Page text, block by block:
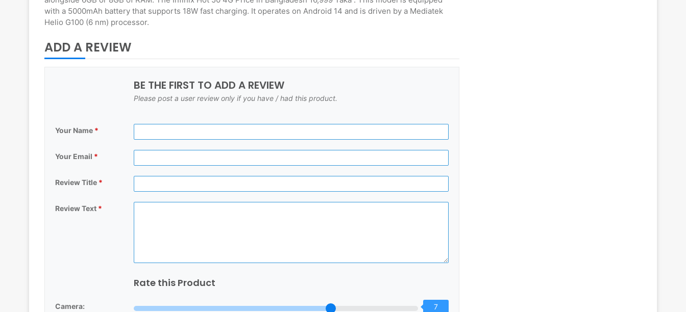
with a 5000mAh battery that supports 18W fast charging. It operates on Android 14 and is driven by a Mediatek
Helio G100 (6 nm) processor.
ADD A REVIEW
BE THE FIRST TO ADD A REVIEW
Please post a user review only if you have / had this product.
Your Name *
Your Email *
Review Title *
Review Text *
Rate this Product
Camera: 7